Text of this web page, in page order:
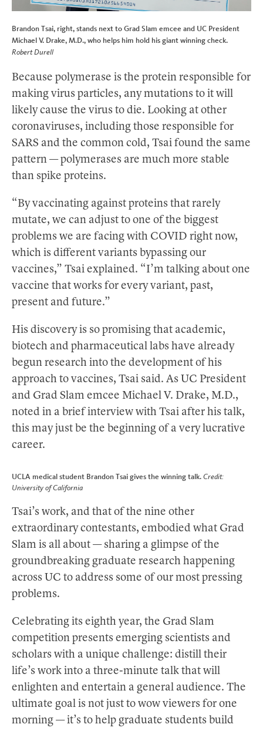
Because polymerase is the protein responsible for
making virus particles, any mutations to it will
likely cause the virus to die. Looking at other
coronaviruses, including those responsible for
SARS and the common cold, Tsai found the same
pattern — polymerases are much more stable
than spike proteins.
“By vaccinating against proteins that rarely
mutate, we can adjust to one of the biggest
problems we are facing with COVID right now,
which is different variants bypassing our
vaccines,” Tsai explained. “I’m talking about one
vaccine that works for every variant, past,
present and future.”
His discovery is so promising that academic,
biotech and pharmaceutical labs have already
begun research into the development of his
approach to vaccines, Tsai said. As UC President
and Grad Slam emcee Michael V. Drake, M.D.,
noted in a brief interview with Tsai after his talk,
this may just be the beginning of a very lucrative
career.
UCLA medical student Brandon Tsai gives the winning talk. Credit:
University of California
Tsai’s work, and that of the nine other
extraordinary contestants, embodied what Grad
Slam is all about — sharing a glimpse of the
groundbreaking graduate research happening
across UC to address some of our most pressing
problems.
Celebrating its eighth year, the Grad Slam
competition presents emerging scientists and
scholars with a unique challenge: distill their
life’s work into a three-minute talk that will
enlighten and entertain a general audience. The
ultimate goal is not just to wow viewers for one
morning — it’s to help graduate students build
Brandon Tsai, right, stands next to Grad Slam emcee and UC President
Michael V. Drake, M.D., who helps him hold his giant winning check.
Robert Durell